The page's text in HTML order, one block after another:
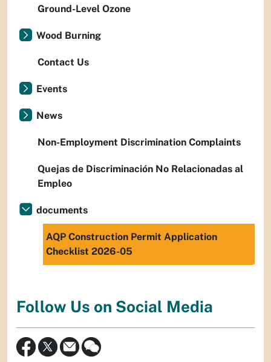
Ground-Level Ozone
Wood Burning
Contact Us
Events
News
Non-Employment Discrimination Complaints
Quejas de Discriminación No Relacionadas al
Empleo
documents
AQP Construction Permit Application
Checklist 2026-05
Follow Us on Social Media